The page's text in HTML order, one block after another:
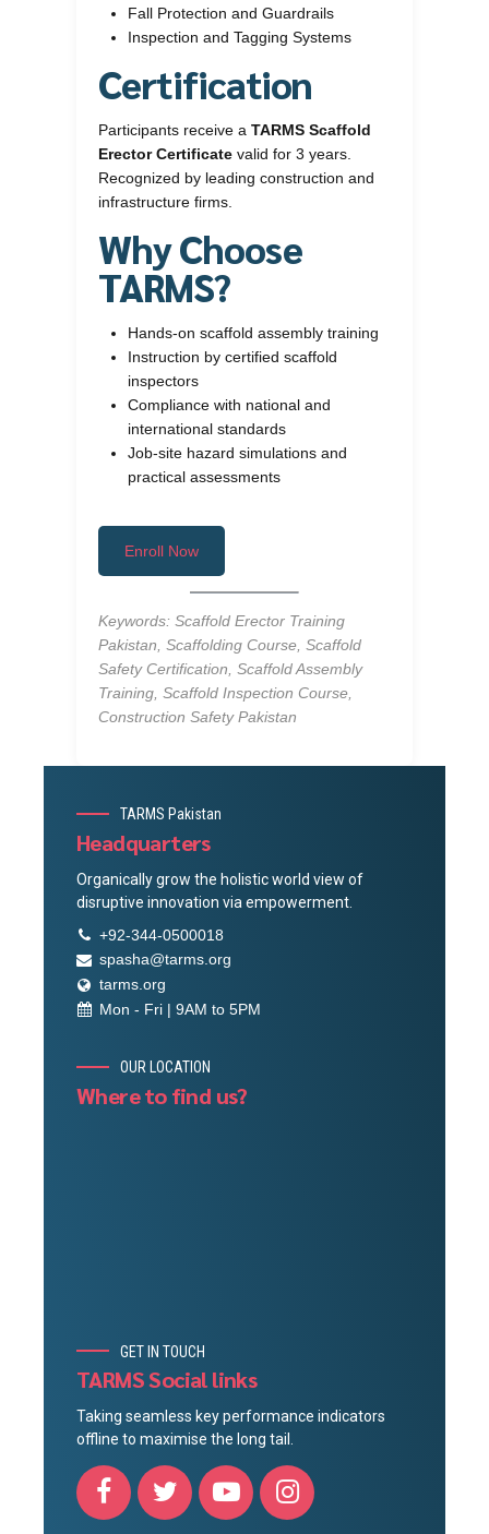
Fall Protection and Guardrails
Inspection and Tagging Systems
Certification
Participants receive a TARMS Scaffold
Erector Certificate valid for 3 years.
Recognized by leading construction and
infrastructure firms.
Why Choose
TARMS?
Hands-on scaffold assembly training
Instruction by certified scaffold
inspectors
Compliance with national and
international standards
Job-site hazard simulations and
practical assessments
Enroll Now
Keywords: Scaffold Erector Training
Pakistan, Scaffolding Course, Scaffold
Safety Certification, Scaffold Assembly
Training, Scaffold Inspection Course,
Construction Safety Pakistan
TARMS Pakistan
Headquarters
Organically grow the holistic world view of
disruptive innovation via empowerment.
+92-344-0500018
spasha@tarms.org
tarms.org
Mon - Fri | 9AM to 5PM
OUR LOCATION
Where to find us?
GET IN TOUCH
TARMS Social links
Taking seamless key performance indicators
offline to maximise the long tail.